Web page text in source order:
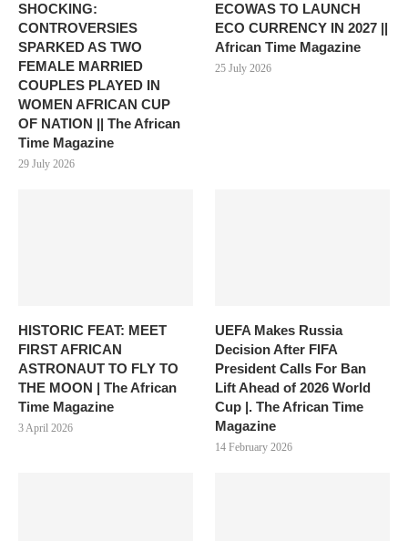
SHOCKING:
CONTROVERSIES
SPARKED AS TWO
FEMALE MARRIED
COUPLES PLAYED IN
WOMEN AFRICAN CUP
OF NATION || The African
Time Magazine
29 July 2026
ECOWAS TO LAUNCH
ECO CURRENCY IN 2027 ||
African Time Magazine
25 July 2026
HISTORIC FEAT: MEET
FIRST AFRICAN
ASTRONAUT TO FLY TO
THE MOON | The African
Time Magazine
3 April 2026
UEFA Makes Russia
Decision After FIFA
President Calls For Ban
Lift Ahead of 2026 World
Cup |. The African Time
Magazine
14 February 2026